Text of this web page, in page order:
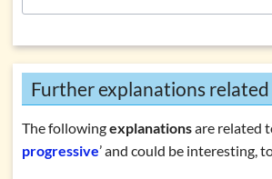
Further explanations
The followingexplanationsare related
progressive’ and could be interesting,